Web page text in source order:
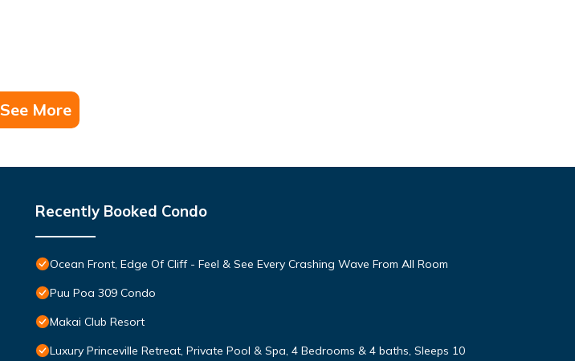
See More
Recently Booked Condo
Ocean Front, Edge Of Cliff - Feel & See Every Crashing Wave From All Room
Puu Poa 309 Condo
Makai Club Resort
Luxury Princeville Retreat, Private Pool & Spa, 4 Bedrooms & 4 baths, Sleeps 10